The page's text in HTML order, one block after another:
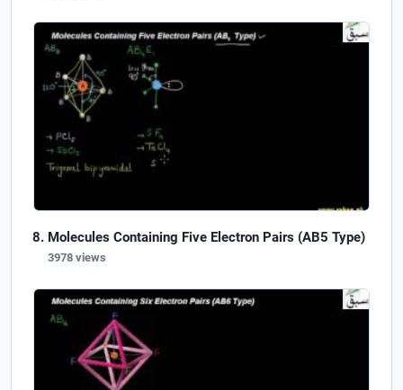
Molecules Containing Five Electron Pairs (AB5 Type)
3978 views